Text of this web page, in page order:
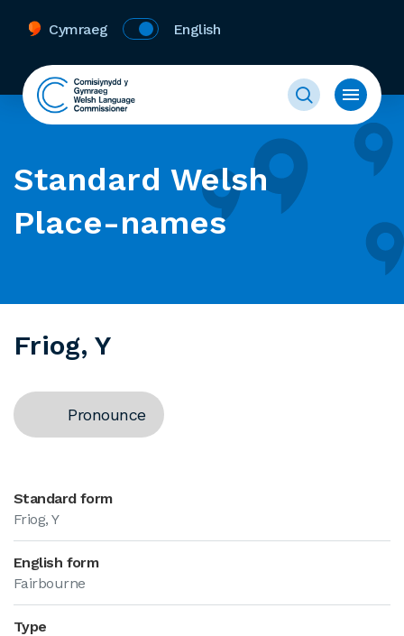
Cymraeg English
Standard Welsh
Place-names
Friog, Y
Pronounce
Standard form
Friog, Y
English form
Fairbourne
Type